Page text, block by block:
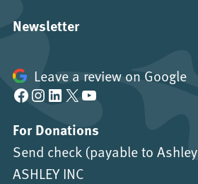
Newsletter
Leave a review on Google
Facebook Instagram LinkedIn X YouTube
For Donations
Send check (payable to
ASHLEY INC